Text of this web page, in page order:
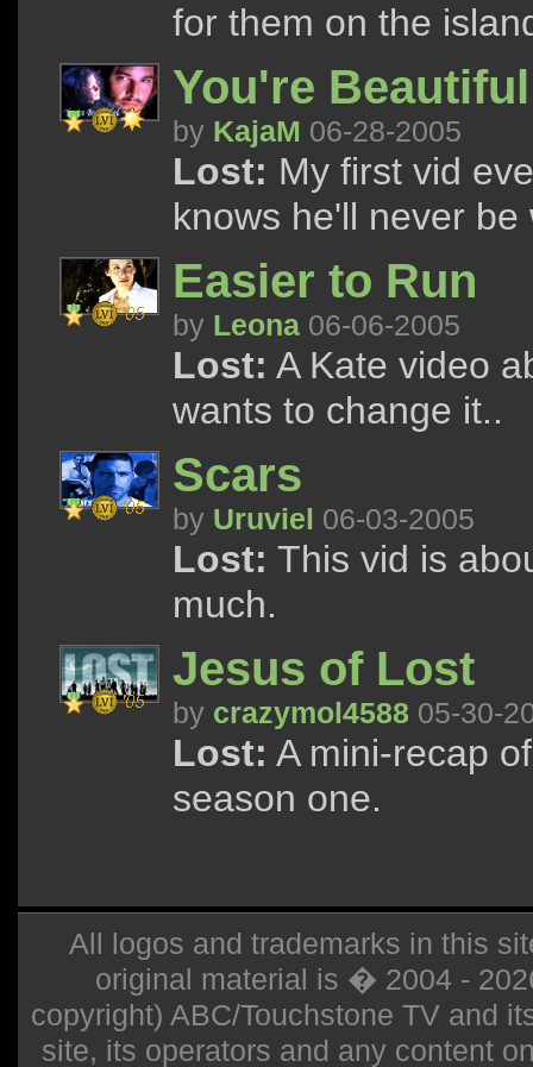
for them on the
You're Beautiful
by KajaM 06-28-2005
Lost: My first vid
knows he'll never
Easier to Run
by Leona 06-06-2005
Lost: A Kate video
wants to change it..
Scars
by Uruviel 06-03-2005
Lost: This vid is
much.
Jesus of Lost
by crazymol4588 05-30-
Lost: A mini-recap
season one.
All logos and trademarks in this
original material is � 2004 -
copyright) ABC/Touchstone TV and
site, its operators and any content